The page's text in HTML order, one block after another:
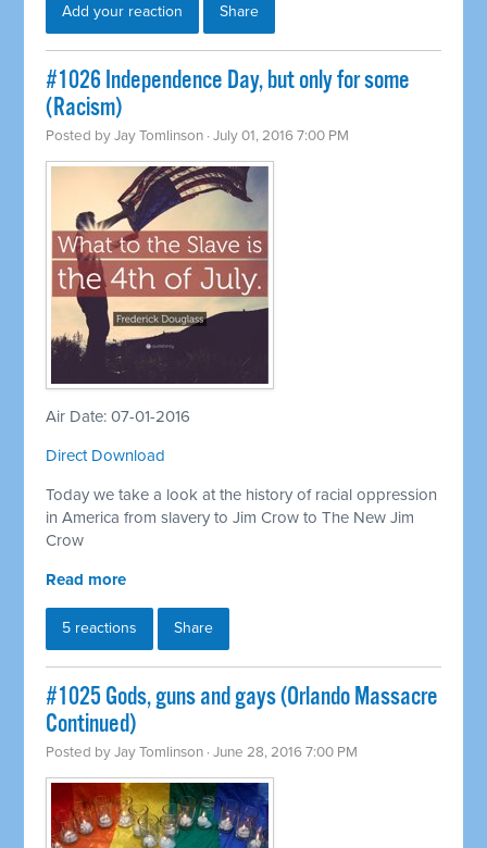
Add your reaction Share
#1026 Independence Day, but only for some
(Racism)
Posted byJay Tomlinson · July 01, 2016 7:00 PM
Air Date: 07-01-2016
Direct Download
Today we take a look at the history of racial oppression
in America from slavery to Jim Crow to The New Jim
Crow
Read more
5 reactions Share
#1025 Gods, guns and gays (Orlando Massacre
Continued)
Posted byJay Tomlinson · June 28, 2016 7:00 PM